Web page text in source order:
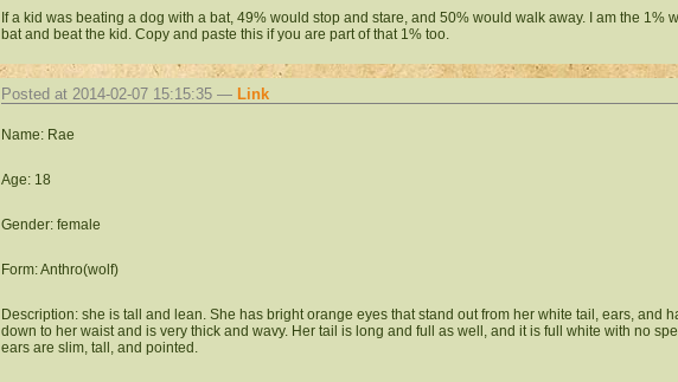
If a kid was beating a dog with a bat, 49% would stop and stare, and 50% would walk away. I am the 1%
bat and beat the kid. Copy and paste this if you are part of that 1% too.
Posted at 2014-02-07 15:15:35 — Link
Name: Rae
Age: 18
Gender: female
Form: Anthro(wolf)
Description: she is tall and lean. She has bright orange eyes that stand out from her white tail, ears, and
down to her waist and is very thick and wavy. Her tail is long and full as well, and it is full white with no
ears are slim, tall, and pointed.